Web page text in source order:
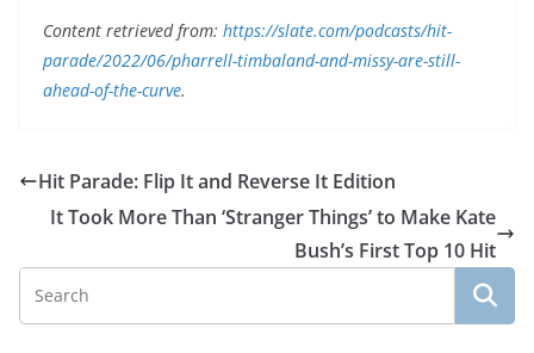
Content retrieved from: https://slate.com/podcasts/hit-
parade/2022/06/pharrell-timbaland-and-missy-are-still-
ahead-of-the-curve.
Hit Parade: Flip It and Reverse It Edition
It Took More Than ‘Stranger Things’ to Make Kate
Bush’s First Top 10 Hit